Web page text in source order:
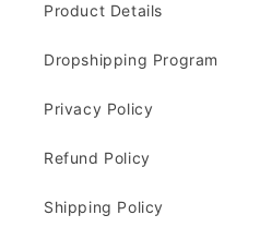
Product Details
Dropshipping Program
Privacy Policy
Refund Policy
Shipping Policy